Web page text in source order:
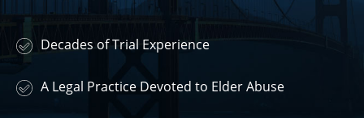
Decades of Trial Experience
A Legal Practice Devoted to Elder Abuse